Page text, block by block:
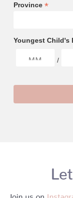
Province *
Youngest Child's
/
Join us on